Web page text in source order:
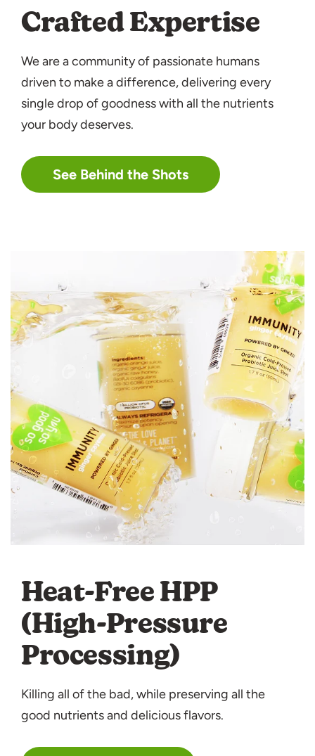
Crafted Expertise
We are a community of passionate humans
driven to make a difference, delivering every
single drop of goodness with all the nutrients
your body deserves.
See Behind the Shots
Heat-Free HPP
(High-Pressure
Processing)
Killing all of the bad, while preserving all the
good nutrients and delicious flavors.